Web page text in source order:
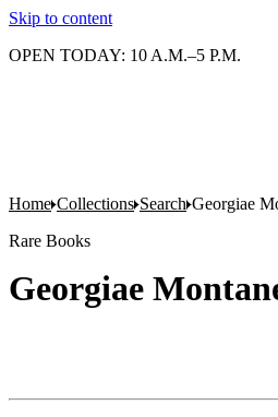
Skip to content
OPEN TODAY: 10 A.M.–5 P.M.
Home Collections Search Georgiae
Rare Books
Georgiae